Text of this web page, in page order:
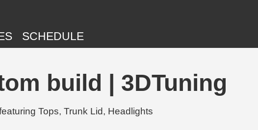
SCHEDULE
build | 3DTuning
Tops, Trunk Lid, Headlights